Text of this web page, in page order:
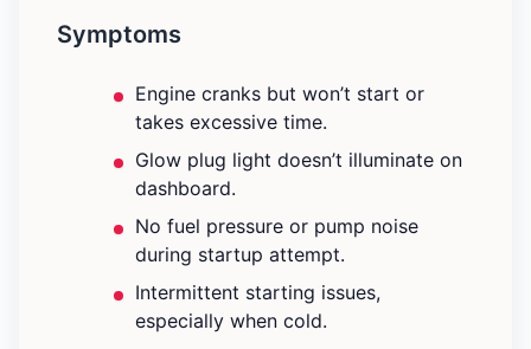
Symptoms
Engine cranks but won’t start or
takes excessive time.
Glow plug light doesn’t illuminate on
dashboard.
No fuel pressure or pump noise
during startup attempt.
Intermittent starting issues,
especially when cold.